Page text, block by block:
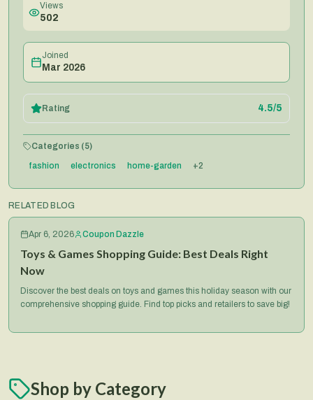
Views
502
Joined
Mar 2026
Rating 4.5/5
Categories (5)
fashion
electronics home-garden +2
RELATED BLOG
Apr 6, 2026 Coupon Dazzle
Toys & Games Shopping Guide: Best Deals Right
Now
Discover the best deals on toys and games this holiday season with our
comprehensive shopping guide. Find top picks and retailers to save big!
Shop by Category